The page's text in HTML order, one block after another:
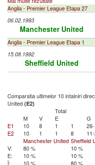
Anglia - Premier League Etapa 27
06.02.1993
Manchester United
Anglia - Premier League Etapa 1
15.08.1992
Sheffield United
Comparatia ultimelor 10 intalniri
United (E2)
Total
M
V E G
E1
10 8 1 1
E2
10 1 1 8
Manchester United Sheffield
V:
80 % 10 %
E:
10 % 10 %
Î:
10 % 80 %